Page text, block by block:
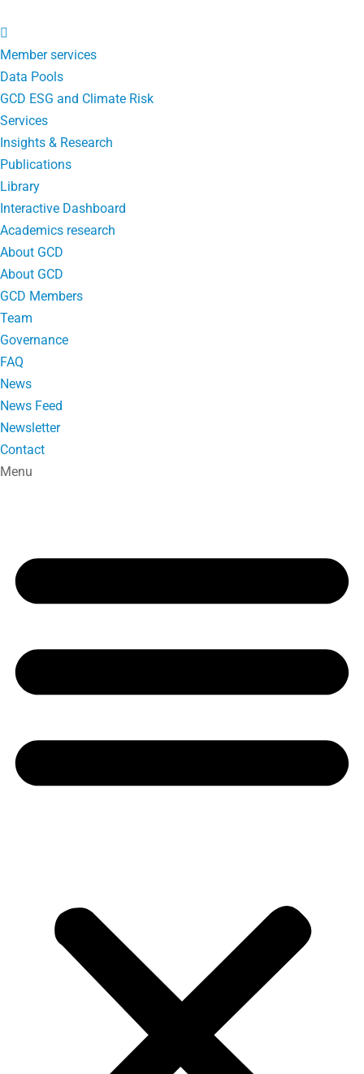
Member services
Data Pools
GCD ESG and Climate Risk
Services
Insights & Research
Publications
Library
Interactive Dashboard
Academics research
About GCD
About GCD
GCD Members
Team
Governance
FAQ
News
News Feed
Newsletter
Contact